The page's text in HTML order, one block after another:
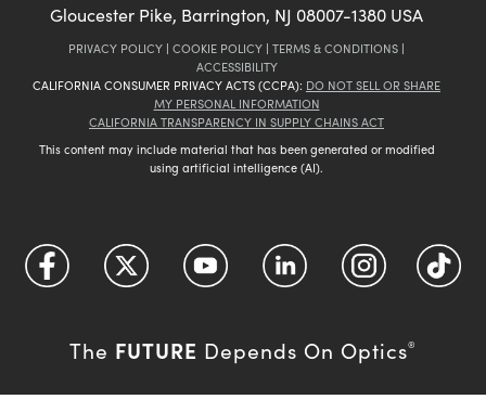
Gloucester Pike, Barrington, NJ 08007-1380 USA
PRIVACY POLICY | COOKIE POLICY | TERMS & CONDITIONS |
ACCESSIBILITY
CALIFORNIA CONSUMER PRIVACY ACTS (CCPA): DO NOT SELL OR SHARE
MY PERSONAL INFORMATION
CALIFORNIA TRANSPARENCY IN SUPPLY CHAINS ACT
This content may include material that has been generated or modified
using artificial intelligence (AI).
The FUTURE Depends On Optics®